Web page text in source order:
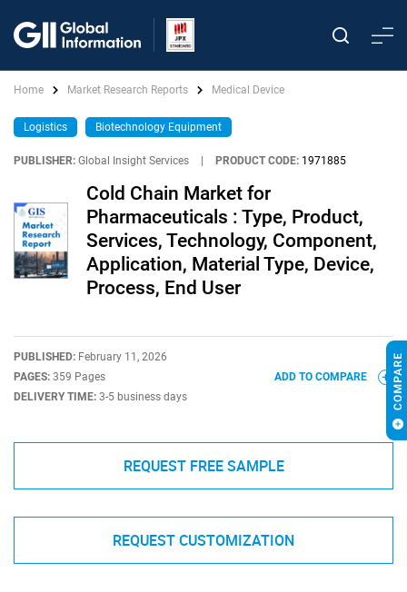
Home Market Research Reports Medical Device
Logistics Biotechnology Equipment
PUBLISHER: Global Insight Services PRODUCT CODE: 1971885
Cold Chain Market for
Pharmaceuticals : Type, Product,
Services, Technology, Component,
Application, Material Type, Device,
Process, End User
PUBLISHED: February 11, 2026
PAGES: 359 Pages
DELIVERY TIME: 3-5 business days
ADD TO COMPARE
REQUEST FREE SAMPLE
REQUEST CUSTOMIZATION